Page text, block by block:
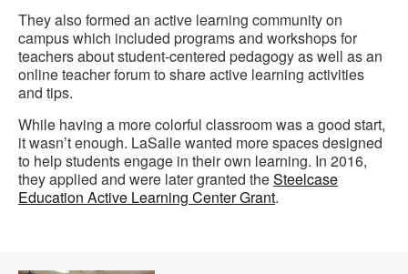
They also formed an active learning community on
campus which included programs and workshops for
teachers about student-centered pedagogy as well as an
online teacher forum to share active learning activities
and tips.
While having a more colorful classroom was a good start,
it wasn’t enough. LaSalle wanted more spaces designed
to help students engage in their own learning. In 2016,
they applied and were later granted theSteelcase
Education Active Learning Center Grant.